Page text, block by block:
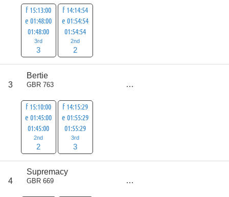
f 15:13:00
e 01:48:00
01:48:00
3rd
3
f 14:14:54
e 01:54:54
01:54:54
2nd
2
3
Bertie
GBR 763
f 15:10:00
e 01:45:00
01:45:00
2nd
2
f 14:15:29
e 01:55:29
01:55:29
3rd
3
4
Supremacy
GBR 669